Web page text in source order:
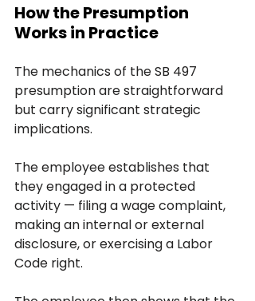
How the Presumption
Works in Practice
The mechanics of the SB 497
presumption are straightforward
but carry significant strategic
implications.
The employee establishes that
they engaged in a protected
activity — filing a wage complaint,
making an internal or external
disclosure, or exercising a Labor
Code right.